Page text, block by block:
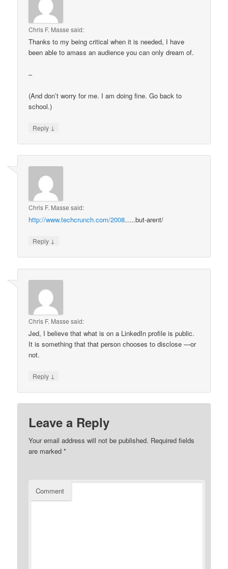
Chris F. Masse said:
Thanks to my being critical when it is needed, I have
been able to amass an audience you can only dream of.
–
(And don’t worry for me. I am doing fine. Go back to
school.)
Reply ↓
Chris F. Masse said:
http://www.techcrunch.com/2008…..but-arent/
Reply ↓
Chris F. Masse said:
Jed, I believe that what is on a LinkedIn profile is public.
It is something that that person chooses to disclose —or
not.
Reply ↓
Leave a Reply
Your email address will not be published. Required fields
are marked*
Comment